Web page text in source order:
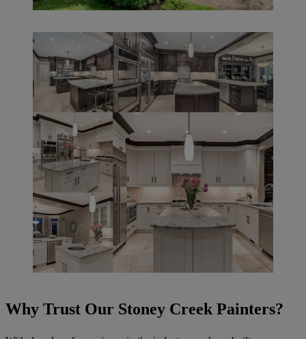
Why Trust Our Stoney Creek Painters?